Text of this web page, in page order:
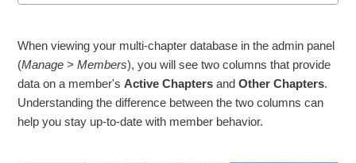
When viewing your multi-chapter database in the admin panel
(Manage > Members), you will see two columns that provide
data on a member'sActive Chapters andOther Chapters.
Understanding the difference between the two columns can
help you stay up-to-date with member behavior.